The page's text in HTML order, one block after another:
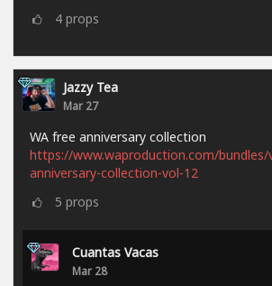
4 props
Jazzy Tea
Mar 27
WA free anniversary collection
https://www.waproduction.com/bundles/
anniversary-collection-vol-12
5 props
Cuantas Vacas
Mar 28